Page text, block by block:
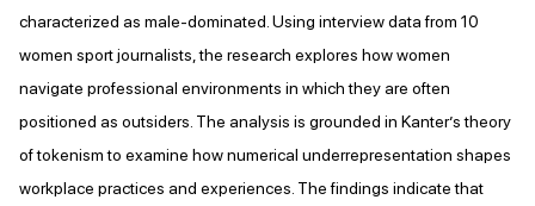
characterized as male-dominated. Using interview data from 10
women sport journalists, the research explores how women
navigate professional environments in which they are often
positioned as outsiders. The analysis is grounded in Kanter’s theory
of tokenism to examine how numerical underrepresentation shapes
workplace practices and experiences. The findings indicate that